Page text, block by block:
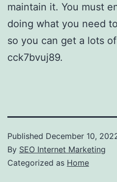
maintain it. You must
doing what you need
so you can get a lots
cck7bvuj89.
Published December 10,
By SEO Internet Marketing
Categorized as Home